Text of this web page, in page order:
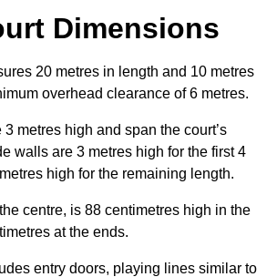
Dimensions
20 metres in length and 10 metres
overhead clearance of 6 metres.
metres high and span the court’s
walls are 3 metres high for the first 4
high for the remaining length.
centre, is 88 centimetres high in the
at the ends.
entry doors, playing lines similar to